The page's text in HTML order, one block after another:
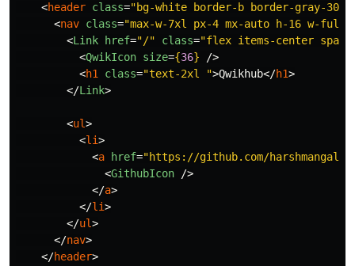
<header class="bg-white border-b border-gray-300
<nav class="max-w-7xl px-4 mx-auto h-16 w-
<Link href="/" class="flex items-center
<QwikIcon size={36}
/>
<h1 class="text-2xl ">Qwikhub</h1>
</Link>
<ul>
<li>
<a href="https://github.com/
<GithubIcon
/>
</a>
</li>
</ul>
</nav>
</header>